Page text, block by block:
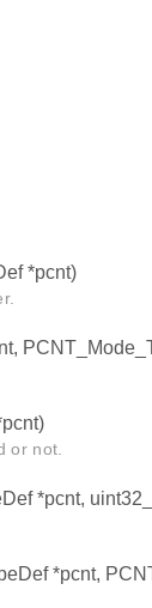
*pcnt)
or not.
*pcnt,
*pcnt,